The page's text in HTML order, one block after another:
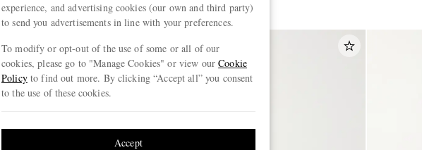
experience, and advertising cookies (our own and third party)
to send you advertisements in line with your preferences.
To modify or opt-out of the use of some or all of our
cookies, please go to "Manage Cookies" or view ourCookie
Policyto find out more. By clicking “Accept all” you consent
to the use of these cookies.
Accept